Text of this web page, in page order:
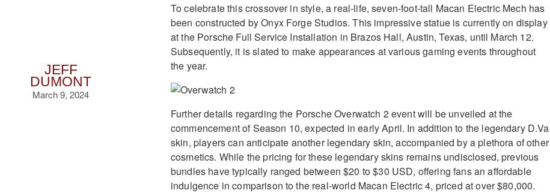
JEFF
DUMONT
March 9, 2024
To celebrate this crossover in style, a real-life, seven-foot-tall Macan Electric Mech has
been constructed by Onyx Forge Studios. This impressive statue is currently on display
at the Porsche Full Service Installation in Brazos Hall, Austin, Texas, until March 12.
Subsequently, it is slated to make appearances at various gaming events throughout
the year.
Further details regarding the Porsche Overwatch 2 event will be unveiled at the
commencement of Season 10, expected in early April. In addition to the legendary D.Va
skin, players can anticipate another legendary skin, accompanied by a plethora of other
cosmetics. While the pricing for these legendary skins remains undisclosed, previous
bundles have typically ranged between $20 to $30 USD, offering fans an affordable
indulgence in comparison to the real-world Macan Electric 4, priced at over $80,000.